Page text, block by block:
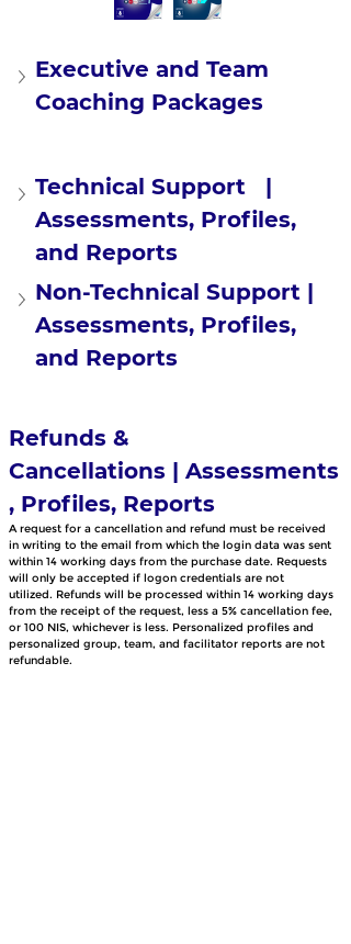
Executive and Team
Coaching Packages
Technical Support   |
Assessments, Profiles,
and Reports
Non-Technical Support |
Assessments, Profiles,
and Reports
Refunds &
Cancellations | Assessments
, Profiles, Reports
A request for a cancellation and refund must be received
in writing to the email from which the login data was sent
within 14 working days from the purchase date. Requests
will only be accepted if logon credentials are not
utilized. Refunds will be processed within 14 working days
from the receipt of the request, less a 5% cancellation fee,
or 100 NIS, whichever is less. Personalized profiles and
personalized group, team, and facilitator reports are not
refundable.